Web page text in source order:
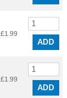
£1.99
ADD
£1.99
ADD